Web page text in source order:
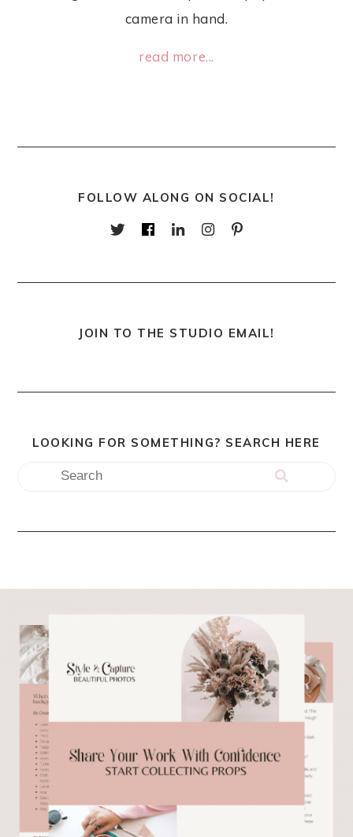
camera in hand.
read more...
FOLLOW ALONG ON SOCIAL!
JOIN TO THE STUDIO EMAIL!
LOOKING FOR SOMETHING? SEARCH HERE